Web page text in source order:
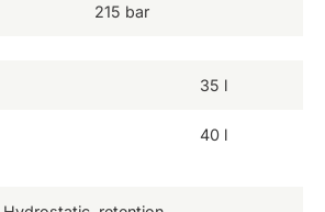
215 bar
35 l
40 l